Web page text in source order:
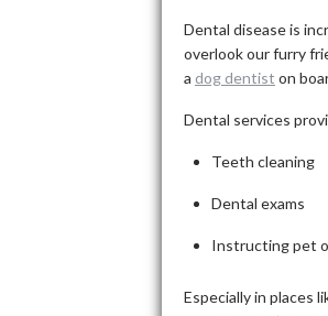
Dental disease is
overlook our furry
a dog dentist on
Dental services
Teeth cleaning
Dental exams
Instructing pet
Especially in places